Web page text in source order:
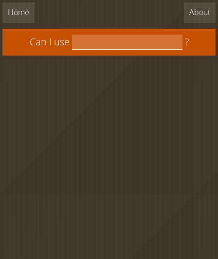
Home About
Can I use ?